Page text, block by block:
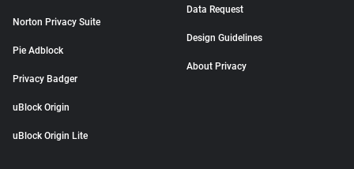
Norton Privacy Suite
Pie Adblock
Privacy Badger
uBlock Origin
uBlock Origin Lite
Data Request
Design Guidelines
About Privacy